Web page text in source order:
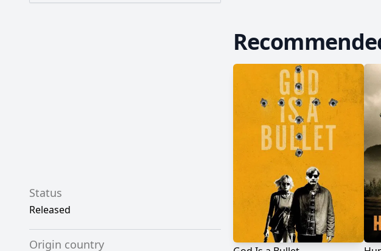
Status
Released
Origin country